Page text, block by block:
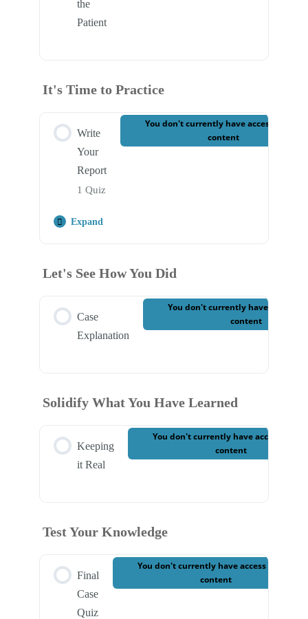
the
Patient
It's Time to Practice
Write
Your
Report
1 Quiz
You don't currently have access to this
content
Expand
Case 3 – Write Your Report
Let's See How You Did
Case
Explanation
You don't currently have access
content
Solidify What You Have Learned
Keeping
it Real
You don't currently have access to
content
Test Your Knowledge
Final
Case
Quiz
You don't currently have access to this
content